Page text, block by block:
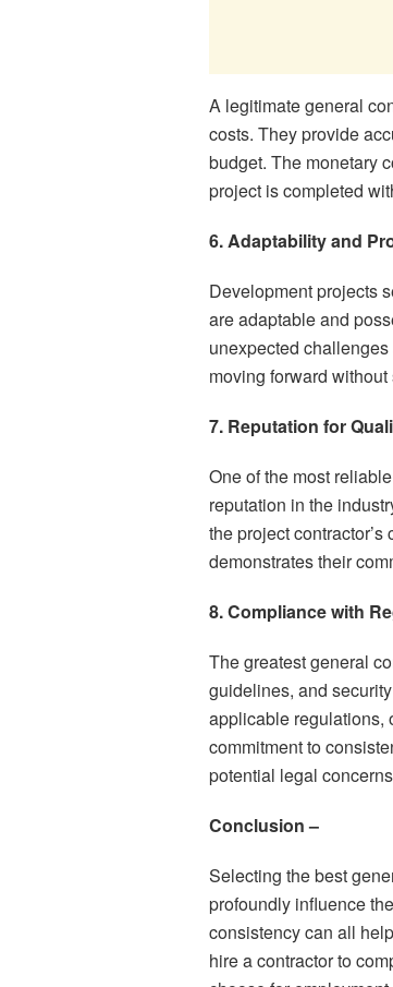
A legitimate general
costs. They provide
budget. The monetary
project is completed
6. Adaptability and
Development projects
are adaptable and
unexpected
moving forward
7. Reputation for
One of the most
reputation in the
the project
demonstrates their
8. Compliance with
The greatest general
guidelines, and
applicable regulations,
commitment to
potential legal
Conclusion –
Selecting the best
profoundly influence
consistency can all
hire a contractor to